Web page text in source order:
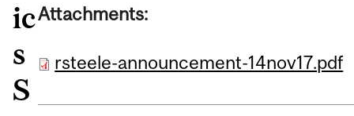
ic
s
S
Attachments:
rsteele-announcement-14nov17.pdf